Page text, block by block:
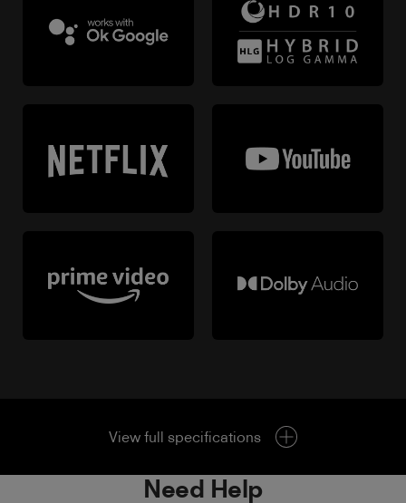
View full specifications
Need Help